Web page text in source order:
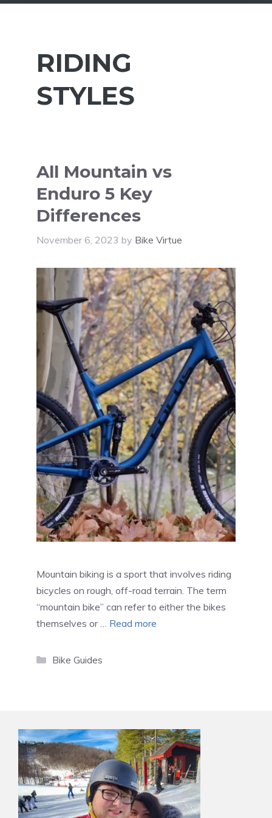
RIDING
STYLES
All Mountain vs
Enduro 5 Key
Differences
November 6, 2023 by Bike Virtue
Mountain biking is a sport that involves riding
bicycles on rough, off-road terrain. The term
“mountain bike” can refer to either the bikes
themselves or … Read more
Categories
Bike Guides